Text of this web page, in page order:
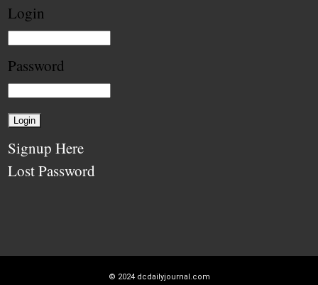
Login
Password
Signup Here
Lost Password
© 2024 dcdailyjournal.com